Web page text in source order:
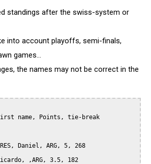
standings after the swiss-system or
into account playoffs, semi-finals,
games...
the names may not be correct in the